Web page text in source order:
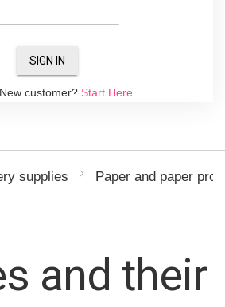
SIGN IN
New customer? Start Here.
supplies Paper and paper
and their